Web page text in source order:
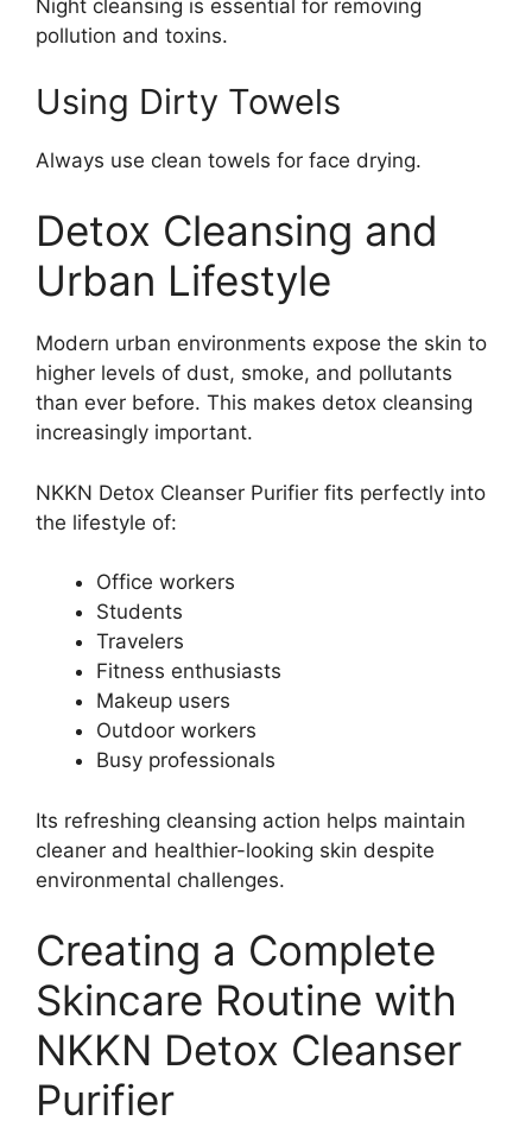
Night cleansing is essential for removing
pollution and toxins.
Using Dirty Towels
Always use clean towels for face drying.
Detox Cleansing and
Urban Lifestyle
Modern urban environments expose the skin to
higher levels of dust, smoke, and pollutants
than ever before. This makes detox cleansing
increasingly important.
NKKN Detox Cleanser Purifier fits perfectly into
the lifestyle of:
Office workers
Students
Travelers
Fitness enthusiasts
Makeup users
Outdoor workers
Busy professionals
Its refreshing cleansing action helps maintain
cleaner and healthier-looking skin despite
environmental challenges.
Creating a Complete
Skincare Routine with
NKKN Detox Cleanser
Purifier